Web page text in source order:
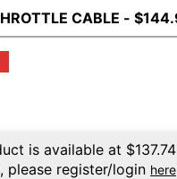
is available at $137.74
please register/login here